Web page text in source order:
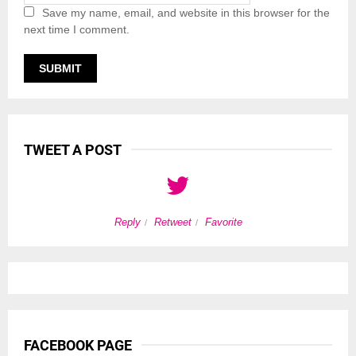
Save my name, email, and website in this browser for the
next time I comment.
TWEET A POST
Reply Retweet Favorite
FACEBOOK PAGE